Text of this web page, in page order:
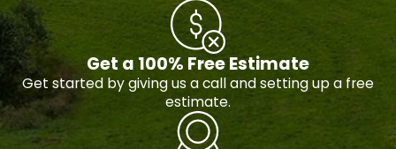
Get a 100% Free Estimate
Get started by giving us a call and setting up a free
estimate.